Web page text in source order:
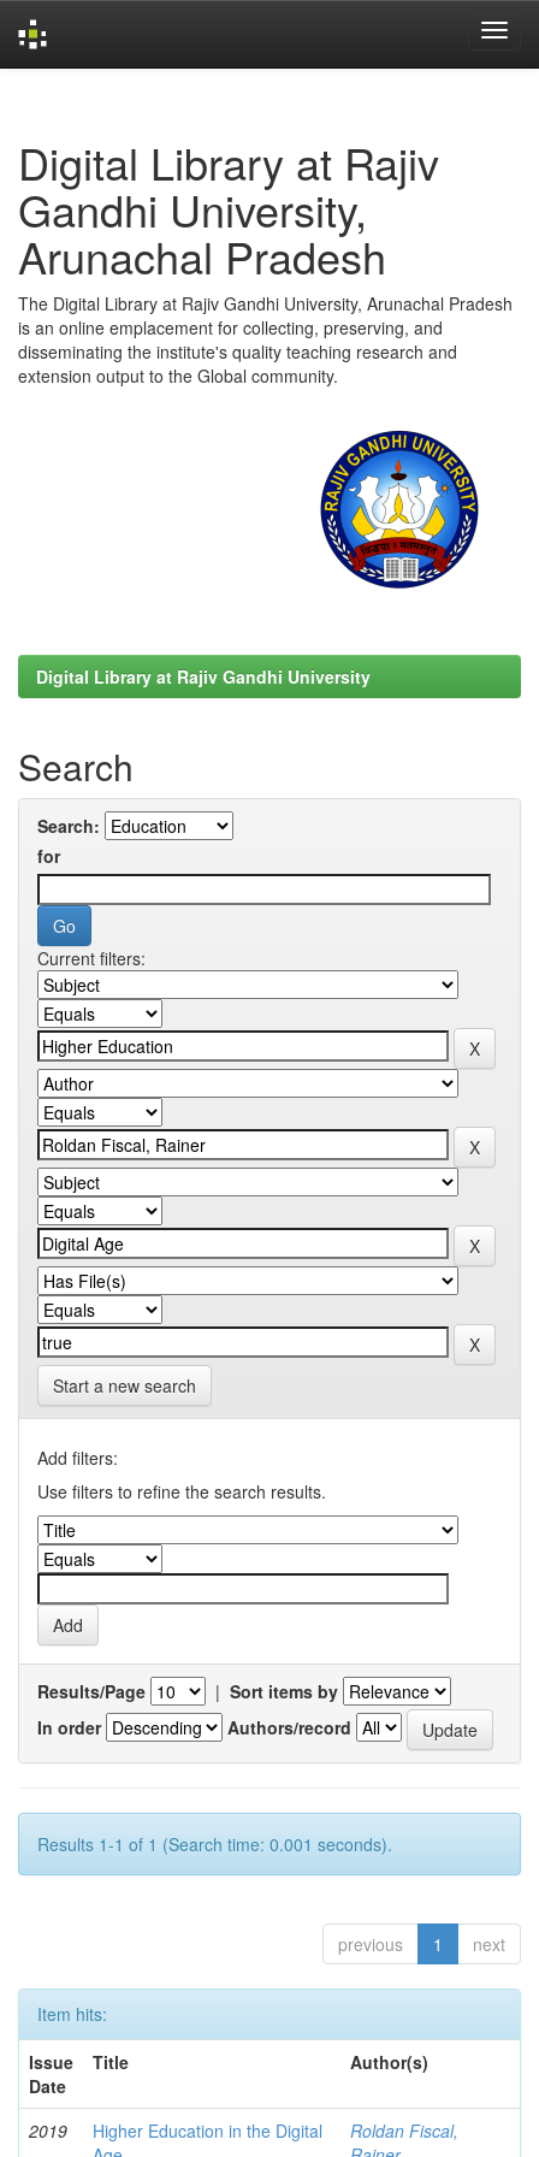
Digital Library at Rajiv
Gandhi University,
Arunachal Pradesh
The Digital Library at Rajiv Gandhi University, Arunachal Pradesh
is an online emplacement for collecting, preserving, and
disseminating the institute's quality teaching research and
extension output to the Global community.
Digital Library at Rajiv Gandhi University
Search
Search:
for
Current filters:
Start a new search
Add filters:
Use filters to refine the search results.
Results/Page | Sort items by
In order
Authors/record
Results 1-1 of 1 (Search time: 0.001 seconds).
previous 1 next
Item hits:
Issue
Date
Title Author(s)
2019
Higher Education in the Digital
Roldan Fiscal,